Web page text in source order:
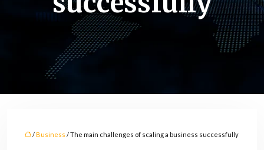
/Business / The main challenges of scaling a business successfully